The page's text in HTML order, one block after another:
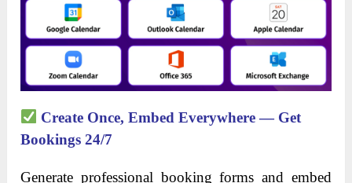
Create Once, Embed Everywhere — Get
Bookings 24/7
Generate professional booking forms and embed